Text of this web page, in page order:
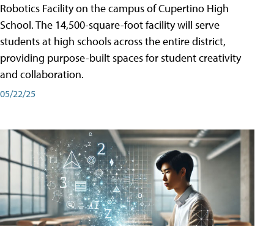
Robotics Facility on the campus of Cupertino High
School. The 14,500-square-foot facility will serve
students at high schools across the entire district,
providing purpose-built spaces for student creativity
and collaboration.
05/22/25